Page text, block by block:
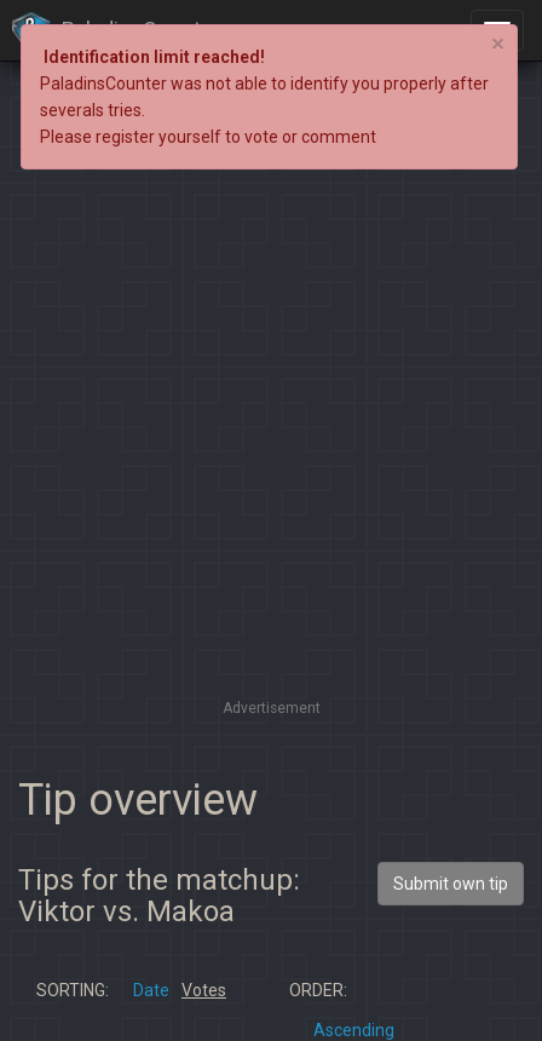
PaladinsCounter
Advertisement
Tip overview
Tips for the matchup:
Viktor vs. Makoa
Submit own tip
SORTING: Date Votes ORDER:
Ascending
×
Identification limit reached!
PaladinsCounter was not able to identify you properly after
severals tries.
Please register yourself to vote or comment